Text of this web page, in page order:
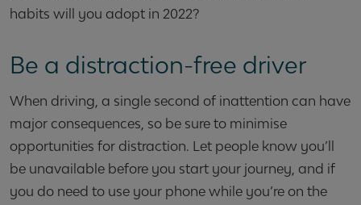
habits will you adopt in 2022?
Be a distraction-free driver
When driving, a single second of inattention can have
major consequences, so be sure to minimise
opportunities for distraction. Let people know you’ll
be unavailable before you start your journey, and if
you do need to use your phone while you’re on the